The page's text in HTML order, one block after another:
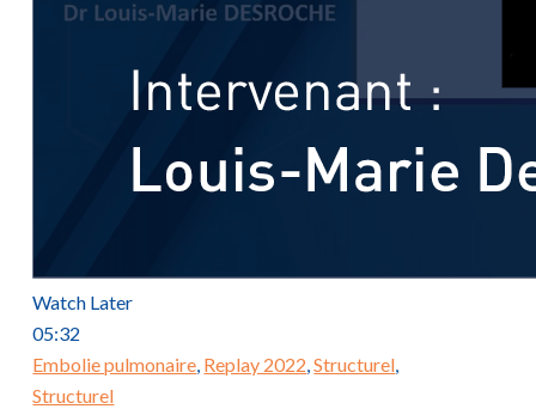
Watch Later
05:32
Embolie pulmonaire, Replay 2022,Structurel,
Structurel